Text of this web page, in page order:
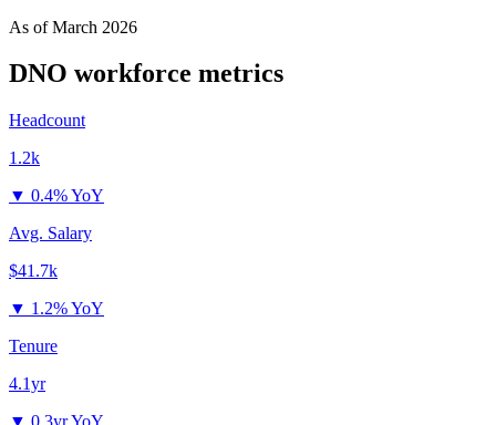
As ofMarch 2026
DNO workforce metrics
Headcount
1.2k
▼ 0.4% YoY
Avg. Salary
$41.7k
▼ 1.2% YoY
Tenure
4.1yr